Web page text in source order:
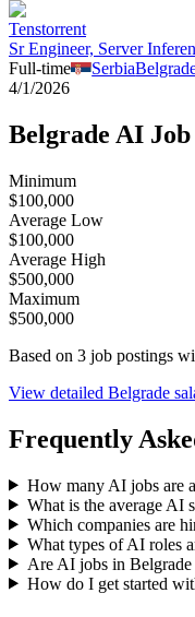
Tenstorrent
Sr Engineer, Server
Full-time
Serbia
4/1/2026
Belgrade AI
Minimum
$100,000
Average Low
$100,000
Average High
$500,000
Maximum
$500,000
Based on 3 job postings
View detailed Belgrade
Frequently
How many AI jobs are
What is the average AI
Which companies are
What types of AI roles
Are AI jobs in
How do I get started